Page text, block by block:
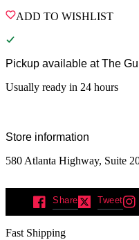
ADD TO WISHLIST
Pickup available at The
Usually ready in 24 hours
Store information
580 Atlanta Highway, Suite
Share Tweet
Fast Shipping